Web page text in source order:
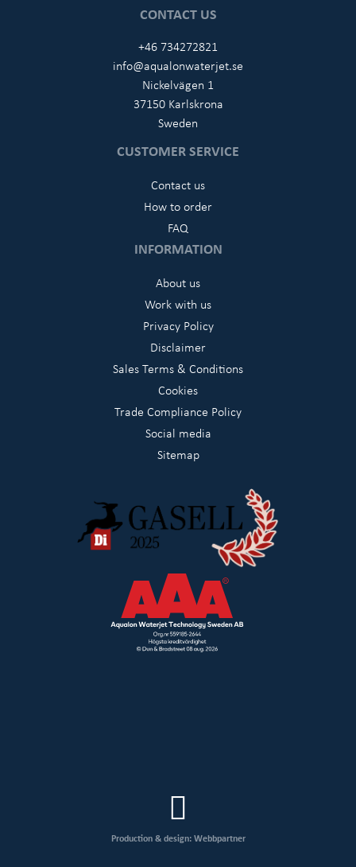
CONTACT US
+46 734272821
info@aqualonwaterjet.se
Nickelvägen 1
37150 Karlskrona
Sweden
CUSTOMER SERVICE
Contact us
How to order
FAQ
INFORMATION
About us
Work with us
Privacy Policy
Disclaimer
Sales Terms & Conditions
Cookies
Trade Compliance Policy
Social media
Sitemap
Production & design: Webbpartner